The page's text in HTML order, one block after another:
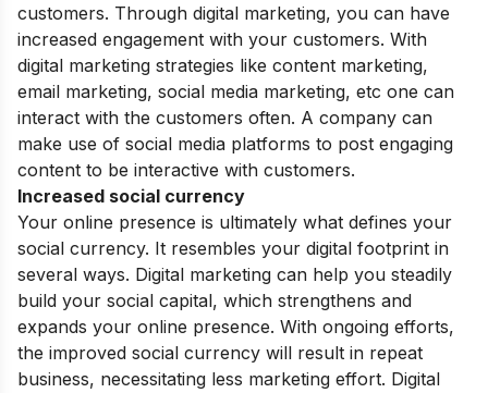
customers. Through digital marketing, you can have
increased engagement with your customers. With
digital marketing strategies like content marketing,
email marketing, social media marketing, etc one can
interact with the customers often. A company can
make use of social media platforms to post engaging
content to be interactive with customers.
Increased social currency
Your online presence is ultimately what defines your
social currency. It resembles your digital footprint in
several ways. Digital marketing can help you steadily
build your social capital, which strengthens and
expands your online presence. With ongoing efforts,
the improved social currency will result in repeat
business, necessitating less marketing effort. Digital